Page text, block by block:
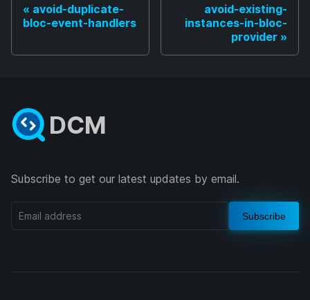
avoid-duplicate-
bloc-event-handlers
avoid-existing-
instances-in-bloc-
provider
DCM
Subscribe to get our latest updates by email.
Subscribe